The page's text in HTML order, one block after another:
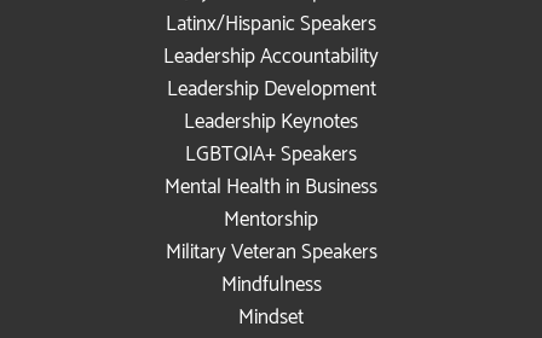
Latinx/Hispanic Speakers
Leadership Accountability
Leadership Development
Leadership Keynotes
LGBTQIA+ Speakers
Mental Health in Business
Mentorship
Military Veteran Speakers
Mindfulness
Mindset